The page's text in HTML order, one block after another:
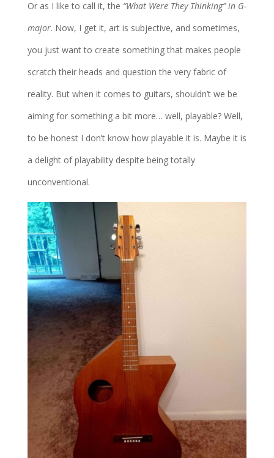
Or as I like to call it, the “What Were They Thinking” in G-
major. Now, I get it, art is subjective, and sometimes,
you just want to create something that makes people
scratch their heads and question the very fabric of
reality. But when it comes to guitars, shouldn’t we be
aiming for something a bit more… well, playable? Well,
to be honest I don’t know how playable it is. Maybe it is
a delight of playability despite being totally
unconventional.